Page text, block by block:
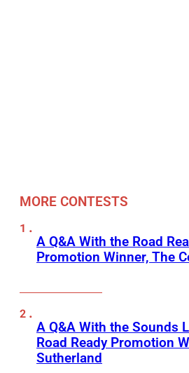
MORE CONTESTS
A Q&A With the Road
Promotion Winner, The
A Q&A With the Sounds
Road Ready Promotion
Sutherland